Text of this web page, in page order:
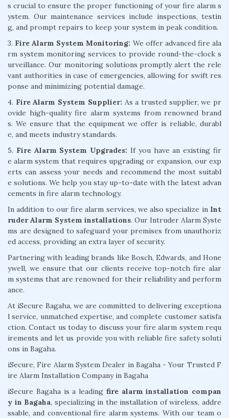
s crucial to ensure the proper functioning of your fire alarm s
ystem. Our maintenance services include inspections, testin
g, and prompt repairs to keep your system in peak condition.
3. Fire Alarm System Monitoring: We offer advanced fire ala
rm system monitoring services to provide round-the-clock s
urveillance. Our monitoring solutions promptly alert the rele
vant authorities in case of emergencies, allowing for swift res
ponse and minimizing potential damage.
4. Fire Alarm System Supplier: As a trusted supplier, we pr
ovide high-quality fire alarm systems from renowned brand
s. We ensure that the equipment we offer is reliable, durabl
e, and meets industry standards.
5. Fire Alarm System Upgrades: If you have an existing fir
e alarm system that requires upgrading or expansion, our exp
erts can assess your needs and recommend the most suitabl
e solutions. We help you stay up-to-date with the latest advan
cements in fire alarm technology.
In addition to our fire alarm services, we also specialize in Int
ruder Alarm System installations. Our Intruder Alarm Syste
ms are designed to safeguard your premises from unauthoriz
ed access, providing an extra layer of security.
Partnering with leading brands like Bosch, Edwards, and Hone
ywell, we ensure that our clients receive top-notch fire alar
m systems that are renowned for their reliability and perform
ance.
At iSecure Bagaha, we are committed to delivering exceptiona
l service, unmatched expertise, and complete customer satisfa
ction. Contact us today to discuss your fire alarm system requ
irements and let us provide you with reliable fire safety soluti
ons in Bagaha.
iSecure, Fire Alarm System Dealer in Bagaha - Your Trusted F
ire Alarm Installation Company in Bagaha
iSecure Bagaha is a leading fire alarm installation compan
y in Bagaha, specializing in the installation of wireless, addre
ssable, and conventional fire alarm systems. With our team o